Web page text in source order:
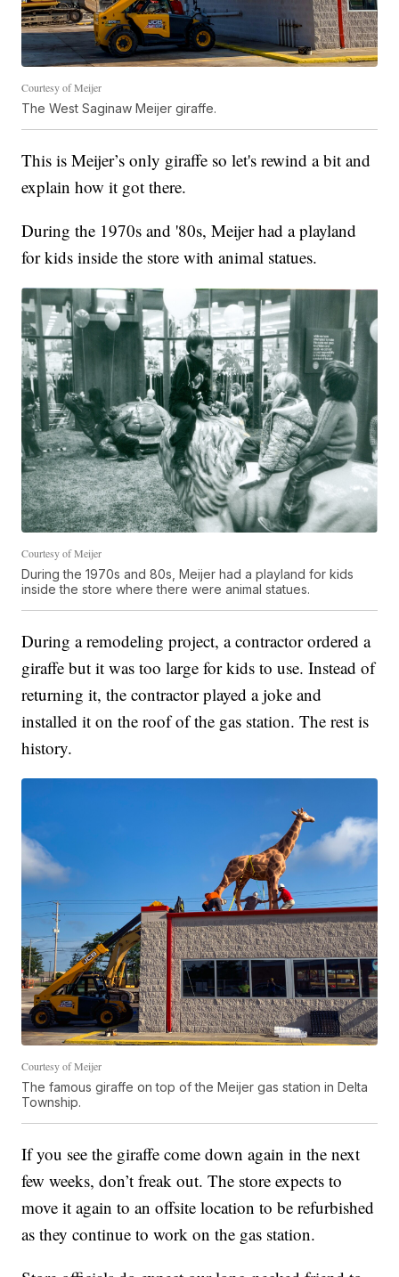
Courtesy of Meijer
The West Saginaw Meijer giraffe.
This is Meijer’s only giraffe so let's rewind a bit and
explain how it got there.
During the 1970s and '80s, Meijer had a playland
for kids inside the store with animal statues.
Courtesy of Meijer
During the 1970s and 80s, Meijer had a playland for kids
inside the store where there were animal statues.
During a remodeling project, a contractor ordered a
giraffe but it was too large for kids to use. Instead of
returning it, the contractor played a joke and
installed it on the roof of the gas station. The rest is
history.
Courtesy of Meijer
The famous giraffe on top of the Meijer gas station in Delta
Township.
If you see the giraffe come down again in the next
few weeks, don’t freak out. The store expects to
move it again to an offsite location to be refurbished
as they continue to work on the gas station.